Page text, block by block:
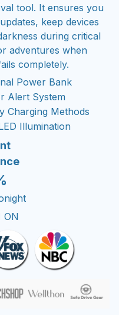
tool. It ensures you
keep devices
during critical
adventures when
completely.
Power Bank
Alert System
Charging Methods
Illumination
ON